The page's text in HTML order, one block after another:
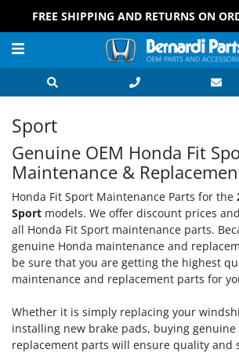
FREE SHIPPING AND RETURNS ON
Sport
Genuine OEM Honda Fit
Maintenance &
Honda Fit Sport Maintenance Parts for the
Sport models. We offer discount prices
all Honda Fit Sport maintenance parts.
genuine Honda maintenance and
be sure that you are getting the highest
maintenance and replacement parts for
Whether it is simply replacing your
installing new brake pads, buying genuine
replacement parts will ensure quality and